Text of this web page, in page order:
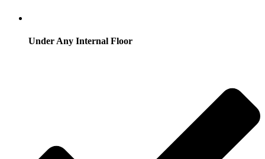
Under Any Internal Floor